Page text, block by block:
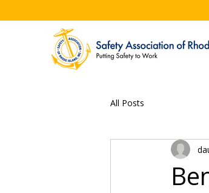
All Posts